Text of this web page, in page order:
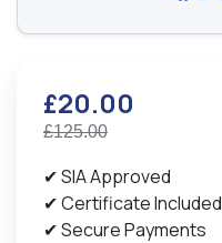
£20.00
£125.00
✔ SIA Approved
✔ Certificate Included
✔ Secure Payments